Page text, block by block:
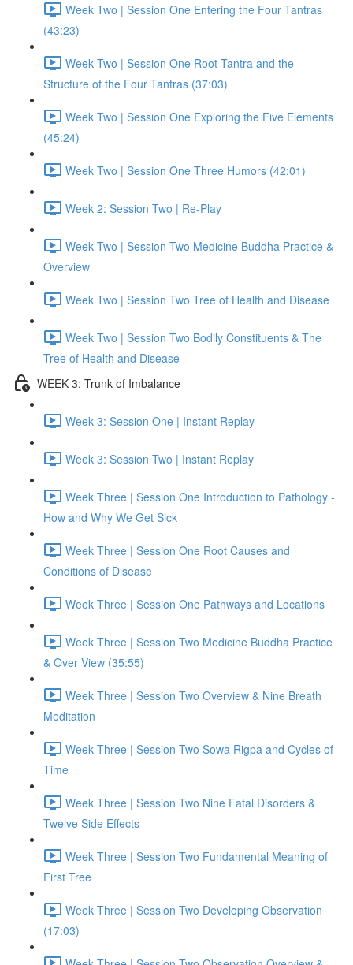
Week Two | Session One Entering the Four Tantras
(43:23)
Week Two | Session One Root Tantra and the
Structure of the Four Tantras (37:03)
Week Two | Session One Exploring the Five Elements
(45:24)
Week Two | Session One Three Humors (42:01)
Week 2: Session Two | Re-Play
Week Two | Session Two Medicine Buddha Practice &
Overview
Week Two | Session Two Tree of Health and Disease
Week Two | Session Two Bodily Constituents & The
Tree of Health and Disease
WEEK 3: Trunk of Imbalance
Week 3: Session One | Instant Replay
Week 3: Session Two | Instant Replay
Week Three | Session One Introduction to Pathology -
How and Why We Get Sick
Week Three | Session One Root Causes and
Conditions of Disease
Week Three | Session One Pathways and Locations
Week Three | Session Two Medicine Buddha Practice
& Over View (35:55)
Week Three | Session Two Overview & Nine Breath
Meditation
Week Three | Session Two Sowa Rigpa and Cycles of
Time
Week Three | Session Two Nine Fatal Disorders &
Twelve Side Effects
Week Three | Session Two Fundamental Meaning of
First Tree
Week Three | Session Two Developing Observation
(17:03)